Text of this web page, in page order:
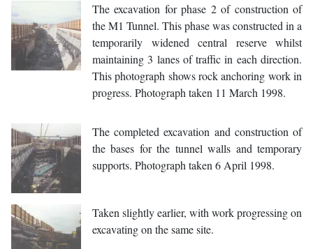
The excavation for phase 2 of construction of
the M1 Tunnel. This phase was constructed in a
temporarily widened central reserve whilst
maintaining 3 lanes of traffic in each direction.
This photograph shows rock anchoring work in
progress. Photograph taken 11 March 1998.
The completed excavation and construction of
the bases for the tunnel walls and temporary
supports. Photograph taken 6 April 1998.
Taken slightly earlier, with work progressing on
excavating on the same site.